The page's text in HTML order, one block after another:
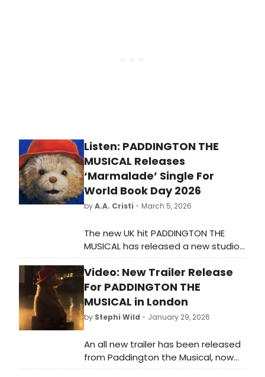
Listen: PADDINGTON THE
MUSICAL Releases
‘Marmalade’ Single For
World Book Day 2026
byA.A. Cristi - March 5, 2026
The new UK hit PADDINGTON THE
MUSICAL has released a new studio
recording of the song
“Marmalade” in celebration of World
Book Day 2026. Listen to the new
track now!
Video: New Trailer Release
For PADDINGTON THE
MUSICAL in London
by Stephi Wild - January 29, 2026
An all new trailer has been released
from Paddington the Musical, now
playing in London. The musical,